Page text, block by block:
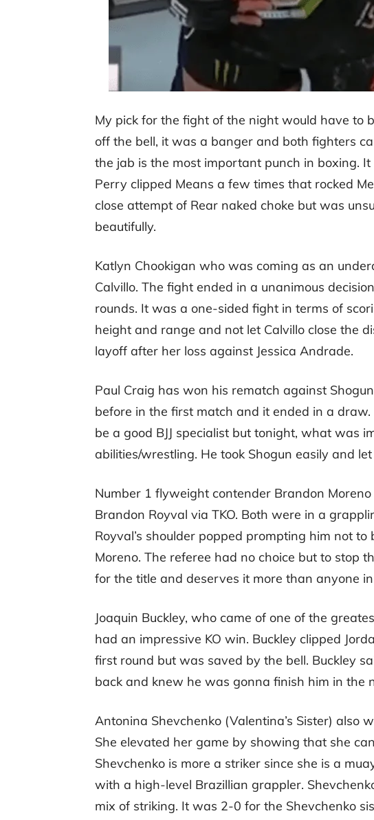
My pick for the fight of the night would have to
off the bell, it was a banger and both fighters
the jab is the most important punch in boxing.
Perry clipped Means a few times that rocked
close attempt of Rear naked choke but was
beautifully.
Katlyn Chookigan who was coming as an
Calvillo. The fight ended in a unanimous
rounds. It was a one-sided fight in terms of
height and range and not let Calvillo close the
layoff after her loss against Jessica Andrade.
Paul Craig has won his rematch against
before in the first match and it ended in a
be a good BJJ specialist but tonight, what was
abilities/wrestling. He took Shogun easily and
Number 1 flyweight contender Brandon
Brandon Royval via TKO. Both were in a
Royval’s shoulder popped prompting him not
Moreno. The referee had no choice but to stop
for the title and deserves it more than anyone
Joaquin Buckley, who came of one of the
had an impressive KO win. Buckley clipped
first round but was saved by the bell. Buckley
back and knew he was gonna finish him in the
Antonina Shevchenko (Valentina’s Sister) also
She elevated her game by showing that she
Shevchenko is more a striker since she is a
with a high-level Brazillian grappler.
mix of striking. It was 2-0 for the Shevchenko